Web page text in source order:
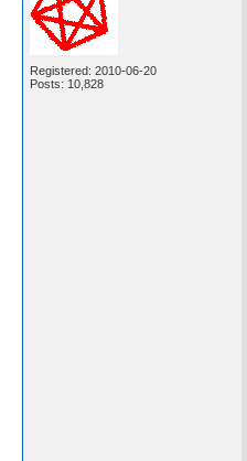
Registered: 2010-06-20
Posts: 10,828